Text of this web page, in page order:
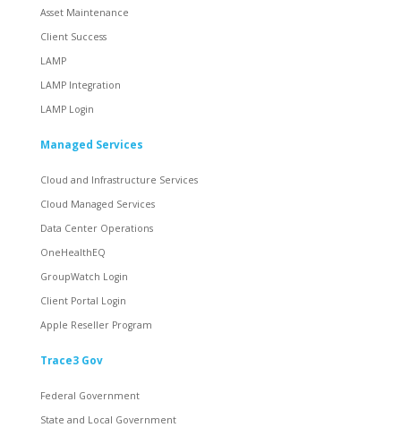
Asset Maintenance
Client Success
LAMP
LAMP Integration
LAMP Login
Managed Services
Cloud and Infrastructure Services
Cloud Managed Services
Data Center Operations
OneHealthEQ
GroupWatch Login
Client Portal Login
Apple Reseller Program
Trace3 Gov
Federal Government
State and Local Government